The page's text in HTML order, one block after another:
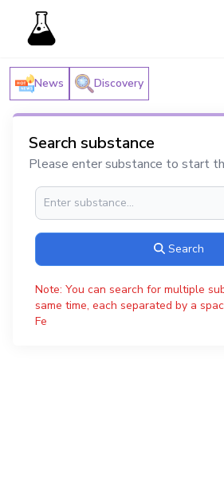
News Discovery
Search substance
Please enter substance to start
Search
Note: You can search for multiple
same time, each separated by a
Fe